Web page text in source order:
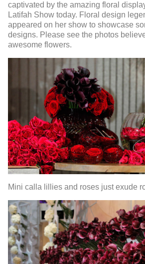
captivated by the amazing floral
Latifah Show today. Floral design
appeared on her show to showcase
designs. Please see the photos
awesome flowers.
Mini calla lillies and roses just exude